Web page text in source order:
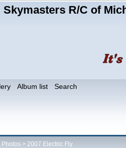
Skymasters R/C of
Album list Search
Photos > 2007 Electric Fly